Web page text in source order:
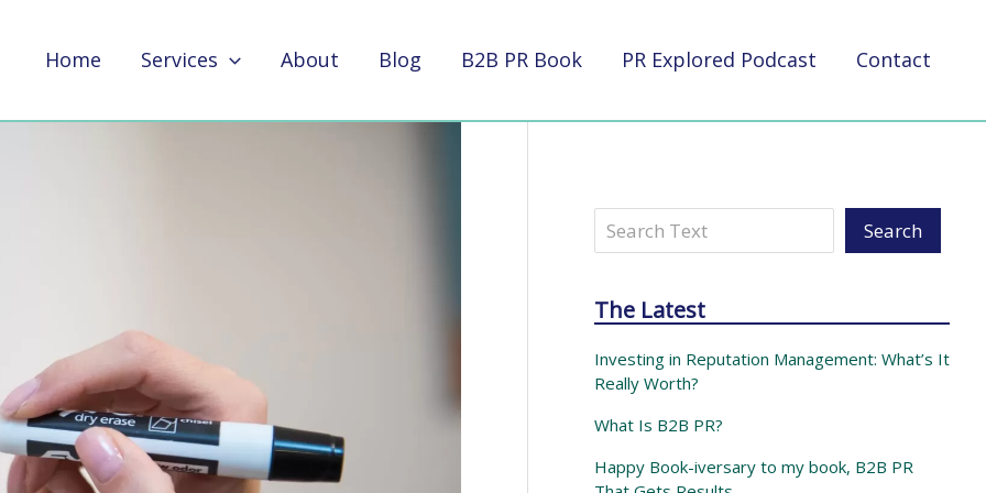
Home Services About Blog B2B PR Book PR Explored Podcast Contact
Search Search
The Latest
Investing in Reputation Management: What’s It
Really Worth?
What Is B2B PR?
Happy Book-iversary to my book, B2B PR